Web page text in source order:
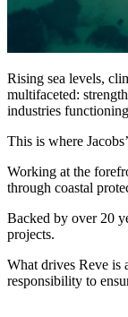
View
Featured
All Services
All
Rising sea levels,
multifaceted:
industries
This is where
Working at the
through coastal
Backed by over 20
projects.
What drives Reve is
responsibility to